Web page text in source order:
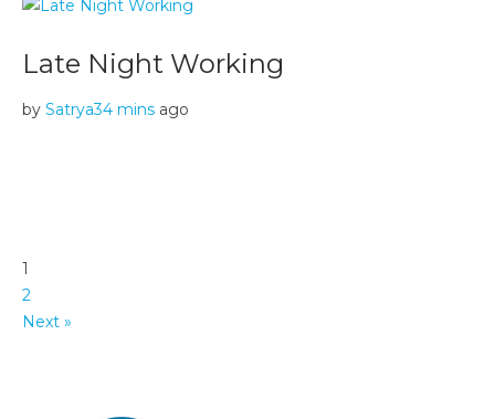
Late Night Working
by Satrya34 mins ago
1
2
Next »